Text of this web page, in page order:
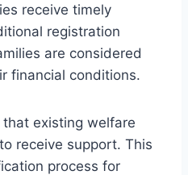
receive timely
registration
are considered
financial conditions.
existing welfare
receive support. This
process for